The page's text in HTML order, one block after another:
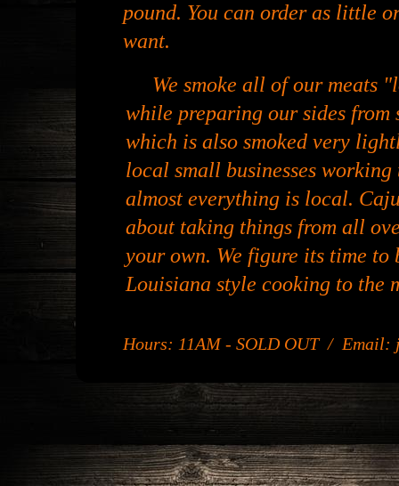
pound. You can order as little
want.
We smoke all of our meats
while preparing our sides from
which is also smoked very
local small businesses working
almost everything is local.
about taking things from all
your own. We figure its time
Louisiana style cooking to the
Hours: 11AM - SOLD OUT / Email: